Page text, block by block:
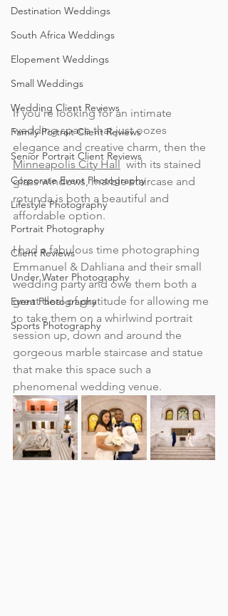
Destination Weddings
South Africa Weddings
Elopement Weddings
Small Weddings
Wedding Client Reviews
Family Portrait Client Reviews
Senior Portrait Client Reviews
Corporate Event Photography
Lifestyle Photography
Portrait Photography
Client Reviews
Under Water Photography
Event Photography
Sports Photography
If you're looking for an intimate
wedding space that just oozes
elegance and creative charm, then the
Minneapolis City Hall with its stained
glass windows, marble staircase and
rotunda is both a beautiful and
affordable option.
I had a fabulous time photographing
Emmanuel & Dahliana and their small
wedding party and owe them both a
great deal of gratitude for allowing me
to take them on a whirlwind portrait
session up, down and around the
gorgeous marble staircase and statue
that make this space such a
phenomenal wedding venue.